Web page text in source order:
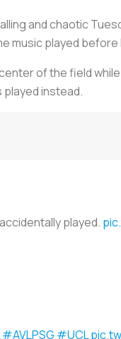
and chaotic
music played before
of the field
played instead.
played.
#AVLPSG #UCL